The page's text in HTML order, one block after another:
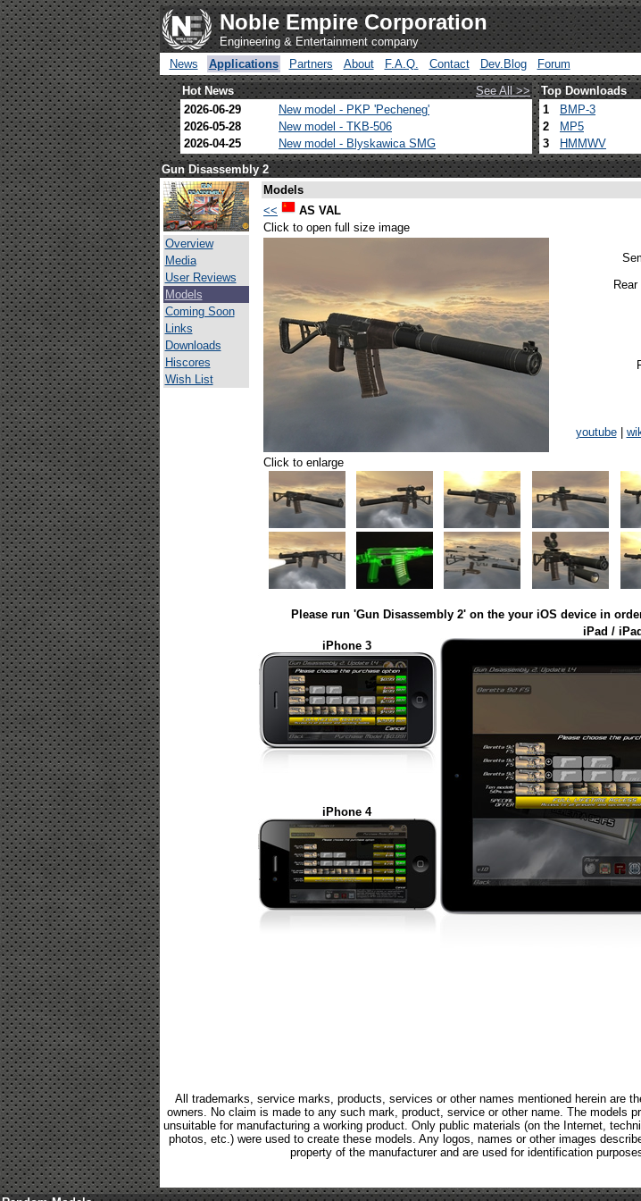
Noble Empire Corporation
Engineering & Entertainment company
News
Applications Partners About F.A.Q. Contact Dev.Blog Forum
Hot News See All >> Top Downloads
2026-06-29
New model - PKP 'Pecheneg'
2026-05-28
New model - TKB-506
2026-04-25
New model - Blyskawica SMG
1 BMP-3
2
MP5
3
HMMWV
Gun Disassembly 2
Overview
Media
User Reviews
Models
Coming Soon
Links
Downloads
Hiscores
Wish List
Models
<<
AS VAL
Click to open full size image
youtube|
Click to enlarge
Please run 'Gun Disassembly 2' on the your iOS device in
iPhone 3
iPad /
iPhone 4
All trademarks, service marks, products, services or other names mentioned herein are
owners. No claim is made to any such mark, product, service or other name. The models
unsuitable for manufacturing a working product. Only public materials (on the Internet,
photos, etc.) were used to create these models. Any logos, names or other images
property of the manufacturer and are used for identification